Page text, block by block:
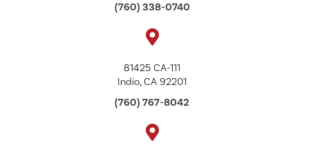
(760) 338-0740
81425 CA-111
Indio, CA 92201
(760) 767-8042